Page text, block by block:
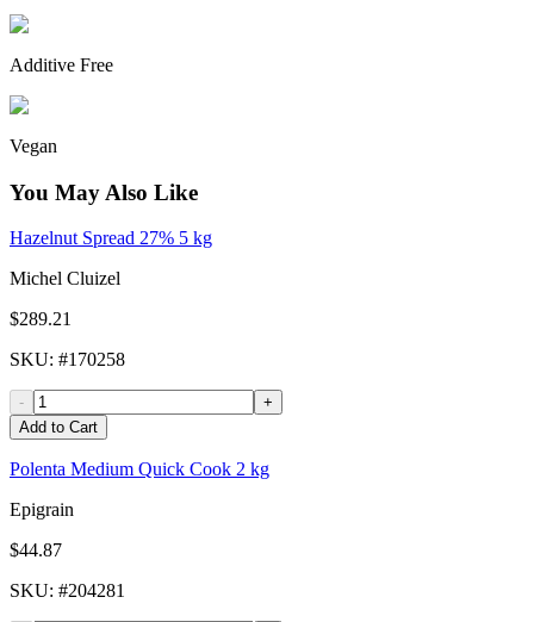
Additive Free
Vegan
You May Also Like
Hazelnut Spread 27% 5 kg
Michel Cluizel
$289.21
SKU: #170258
-
+
Add to Cart
Polenta Medium Quick Cook 2 kg
Epigrain
$44.87
SKU: #204281